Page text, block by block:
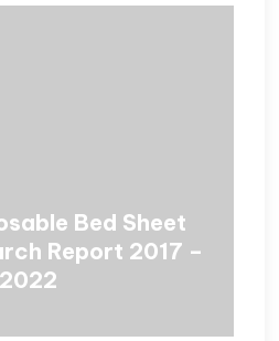
Bed Sheet
Report 2017 –
2022